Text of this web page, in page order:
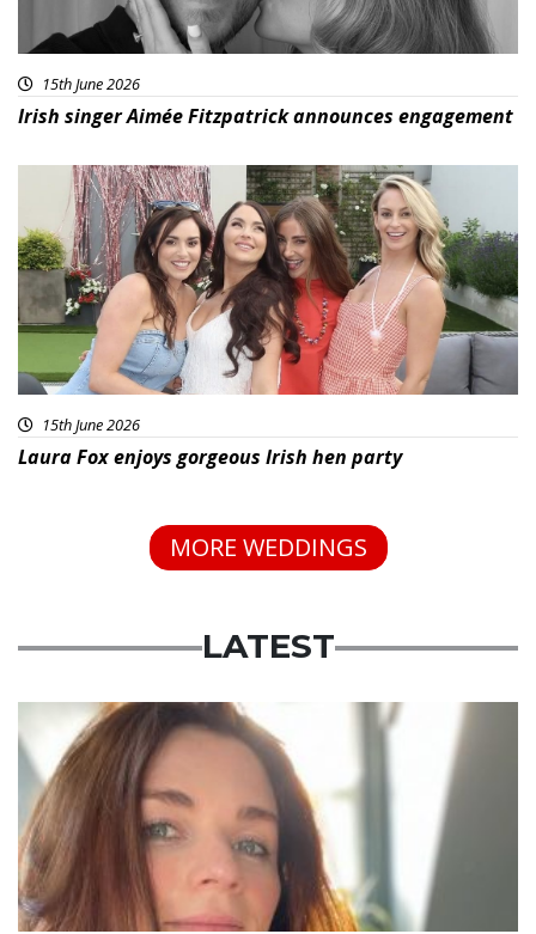
15th June 2026
Irish singer Aimée Fitzpatrick announces engagement
15th June 2026
Laura Fox enjoys gorgeous Irish hen party
MORE WEDDINGS
LATEST
Featured